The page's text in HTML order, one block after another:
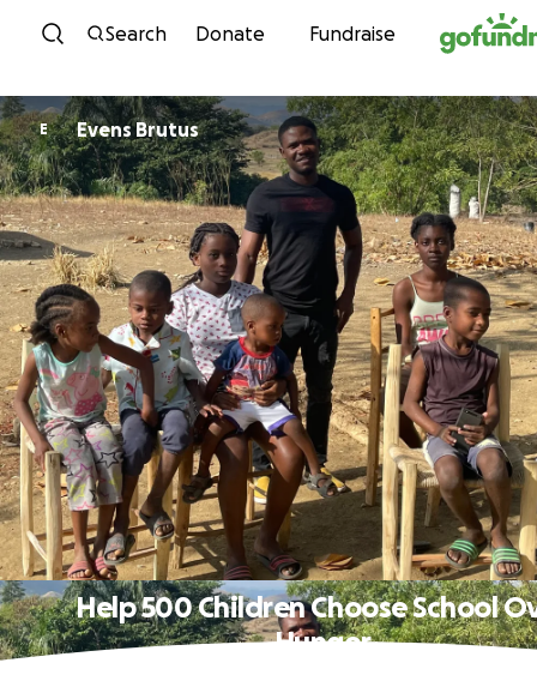
Skip to content
Search Donate Fundraise
E Evens Brutus
Help 500 Children Choose School
Hunger